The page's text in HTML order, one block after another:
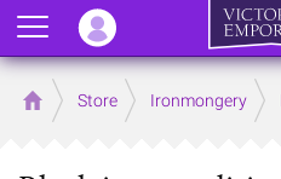
Home Store Ironmongery
Menu